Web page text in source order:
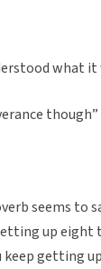
what it
though”
seems to
up eight
getting